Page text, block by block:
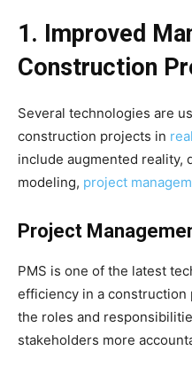
1. Improved
Construction
Several technologies are
construction projects in
include augmented reality,
modeling, project
Project
PMS is one of the latest
efficiency in a
the roles and
stakeholders more